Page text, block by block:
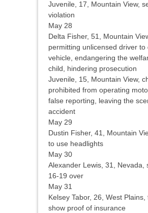
Juvenile, 17, Mountain View,
violation
May 28
Delta Fisher, 51, Mountain
permitting unlicensed driver to
vehicle, endangering the
child, hindering prosecution
Juvenile, 15, Mountain View,
prohibited from operating
false reporting, leaving the
accident
May 29
Dustin Fisher, 41, Mountain
to use headlights
May 30
Alexander Lewis, 31, Nevada,
16-19 over
May 31
Kelsey Tabor, 26, West
show proof of insurance